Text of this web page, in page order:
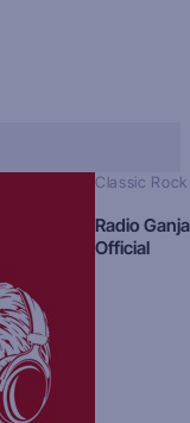
Classic Rock
Radio
Official